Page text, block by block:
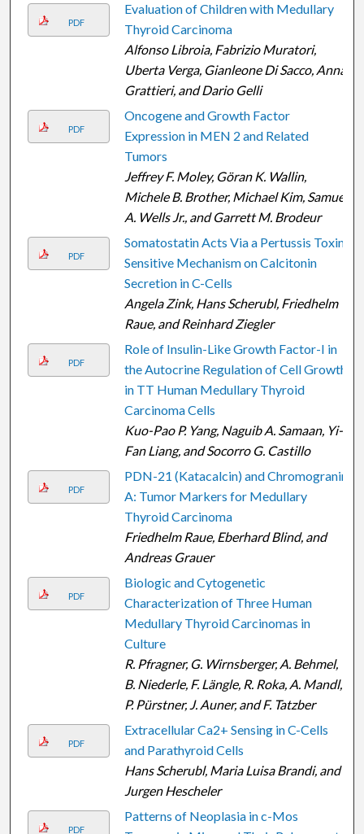
PDF
Evaluation of Children with Medullary
Thyroid Carcinoma
Alfonso Libroia, Fabrizio Muratori,
Uberta Verga, Gianleone Di Sacco, Anna
Grattieri, and Dario Gelli
PDF
Oncogene and Growth Factor
Expression in MEN 2 and Related
Tumors
Jeffrey F. Moley, Göran K. Wallin,
Michele B. Brother, Michael Kim, Samuel
A. Wells Jr., and Garrett M. Brodeur
PDF
Somatostatin Acts Via a Pertussis Toxin-
Sensitive Mechanism on Calcitonin
Secretion in C-Cells
Angela Zink, Hans Scherubl, Friedhelm
Raue, and Reinhard Ziegler
PDF
Role of Insulin-Like Growth Factor-I in
the Autocrine Regulation of Cell Growth
in TT Human Medullary Thyroid
Carcinoma Cells
Kuo-Pao P. Yang, Naguib A. Samaan, Yi-
Fan Liang, and Socorro G. Castillo
PDF
PDN-21 (Katacalcin) and Chromogranin
A: Tumor Markers for Medullary
Thyroid Carcinoma
Friedhelm Raue, Eberhard Blind, and
Andreas Grauer
PDF
Biologic and Cytogenetic
Characterization of Three Human
Medullary Thyroid Carcinomas in
Culture
R. Pfragner, G. Wirnsberger, A. Behmel,
B. Niederle, F. Längle, R. Roka, A. Mandl,
P. Pürstner, J. Auner, and F. Tatzber
PDF
Extracellular Ca 2+ Sensing in C-Cells
and Parathyroid Cells
Hans Scherubl, Maria Luisa Brandi, and
Jurgen Hescheler
PDF
Patterns of Neoplasia in c-Mos